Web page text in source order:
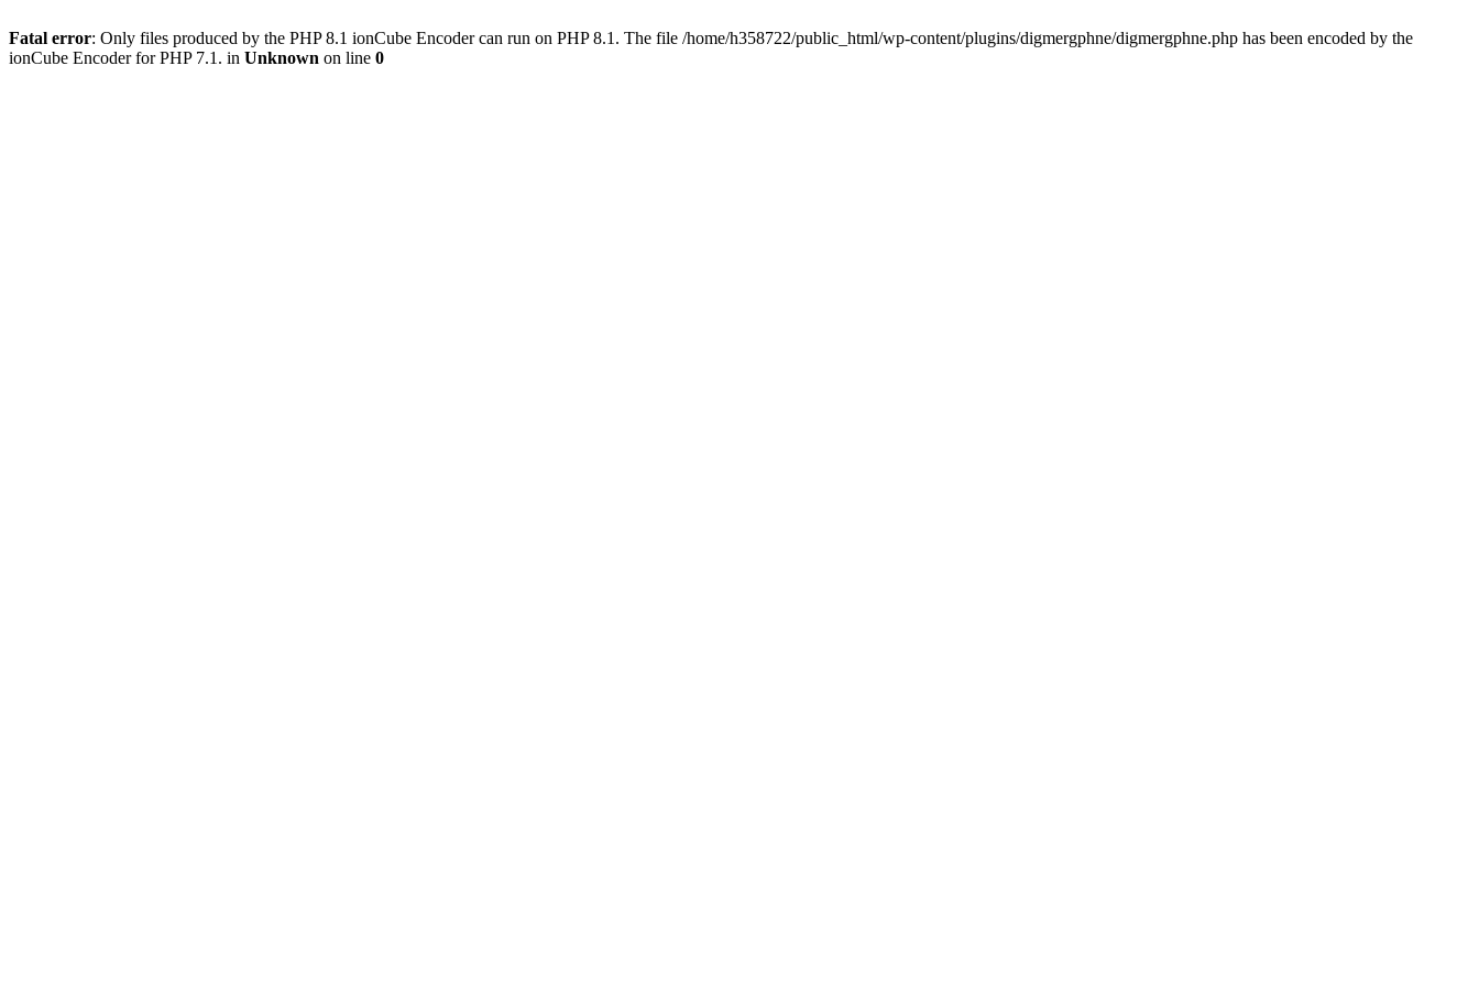
Fatal error: Only files produced by the PHP 8.1 ionCube Encoder can run on PHP 8.1. The file /home/h358722/public_html/wp-content/plugins/digmergphne/digmergphne.php has been encoded by the
ionCube Encoder for PHP 7.1. in Unknown on line 0